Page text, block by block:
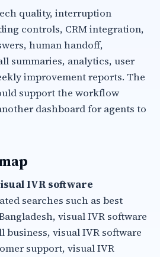
quality, interruption
controls, CRM integration,
human handoff,
summaries, analytics, user
improvement reports. The
support the workflow
dashboard for agents to
IVR software
searches such as best
visual IVR software
business, visual IVR software
support, visual IVR